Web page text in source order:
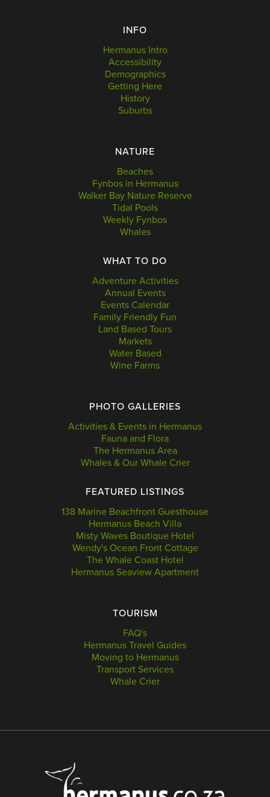
INFO
Hermanus Intro
Accessibility
Demographics
Getting Here
History
Suburbs
NATURE
Beaches
Fynbos in Hermanus
Walker Bay Nature Reserve
Tidal Pools
Weekly Fynbos
Whales
WHAT TO DO
Adventure Activities
Annual Events
Events Calendar
Family Friendly Fun
Land Based Tours
Markets
Water Based
Wine Farms
PHOTO GALLERIES
Activities & Events in Hermanus
Fauna and Flora
The Hermanus Area
Whales & Our Whale Crier
FEATURED LISTINGS
138 Marine Beachfront Guesthouse
Hermanus Beach Villa
Misty Waves Boutique Hotel
Wendy's Ocean Front Cottage
The Whale Coast Hotel
Hermanus Seaview Apartment
TOURISM
FAQ's
Hermanus Travel Guides
Moving to Hermanus
Transport Services
Whale Crier